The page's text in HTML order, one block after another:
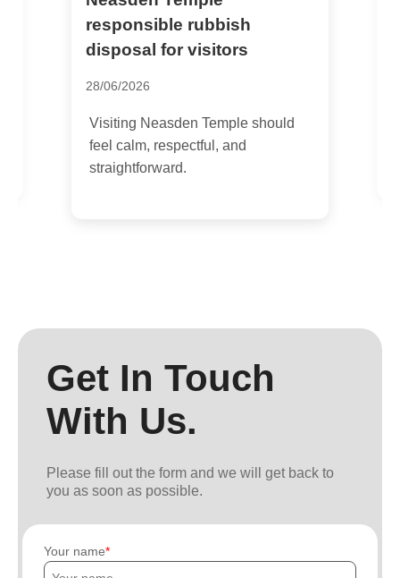
responsible rubbish
disposal for visitors
28/06/2026
Visiting Neasden Temple should
feel calm, respectful, and
straightforward.
Get In Touch
With Us.
Please fill out the form and we will get back to
you as soon as possible.
Your name